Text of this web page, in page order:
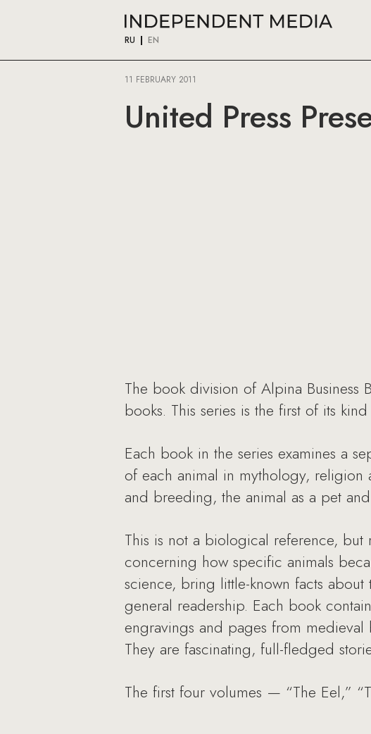
RU EN
11 FEBRUARY 2011
United Press
The book division of Alpina Business
books. This series is the first of its
Each book in the series examines a
of each animal in mythology, religion
and breeding, the animal as a pet
This is not a biological reference, but
concerning how specific animals
science, bring little-known facts
general readership. Each book
engravings and pages from
They are fascinating, full-fledged
The first four volumes — “The Eel,”